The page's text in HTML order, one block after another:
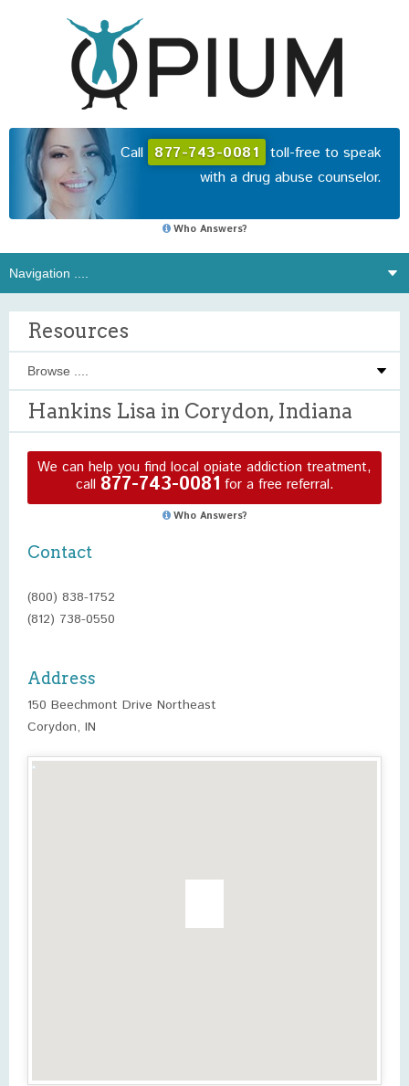
Call 877-743-0081 toll-free to speak
with a drug abuse counselor.
Who Answers?
Resources
Hankins Lisa in Corydon, Indiana
We can help you find local opiate addiction treatment,
call 877-743-0081 for a free referral.
Who Answers?
Contact
(800) 838-1752
(812) 738-0550
Address
150 Beechmont Drive Northeast
Corydon, IN